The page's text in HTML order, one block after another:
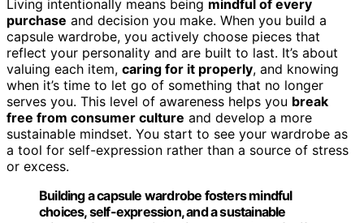
Living intentionally means being mindful of every
purchase and decision you make. When you build a
capsule wardrobe, you actively choose pieces that
reflect your personality and are built to last. It’s about
valuing each item, caring for it properly, and knowing
when it’s time to let go of something that no longer
serves you. This level of awareness helps you break
free from consumer culture and develop a more
sustainable mindset. You start to see your wardrobe as
a tool for self-expression rather than a source of stress
or excess.
Building a capsule wardrobe fosters mindful
choices, self-expression, and a sustainable